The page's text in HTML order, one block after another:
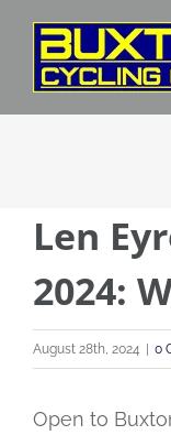
Skip
content
Len
2024:
August 28th, 2024 0
Open to